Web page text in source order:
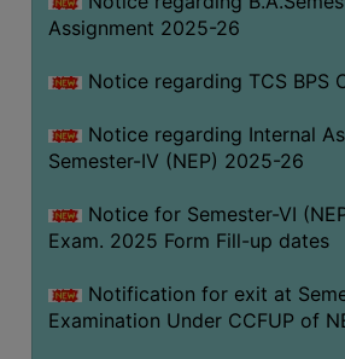
SCIENCE
FACILITIES
Feedback
Students
Faculty
Assignment 2025-26
Notice regarding TCS BPS
Notice regarding Internal
Semester-IV (NEP) 2025-26
Notice for Semester-VI
Exam. 2025 Form Fill-up dates
Notification for exit at
Examination Under CCFUP of